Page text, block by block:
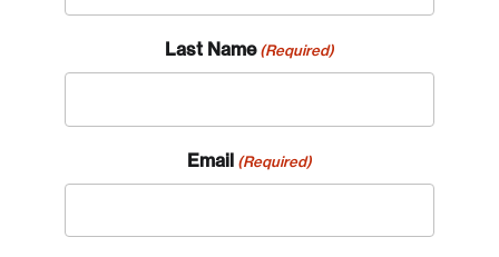
Last Name (Required)
Email (Required)